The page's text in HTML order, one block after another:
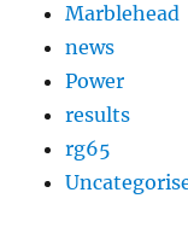
Marblehead
news
Power
results
rg65